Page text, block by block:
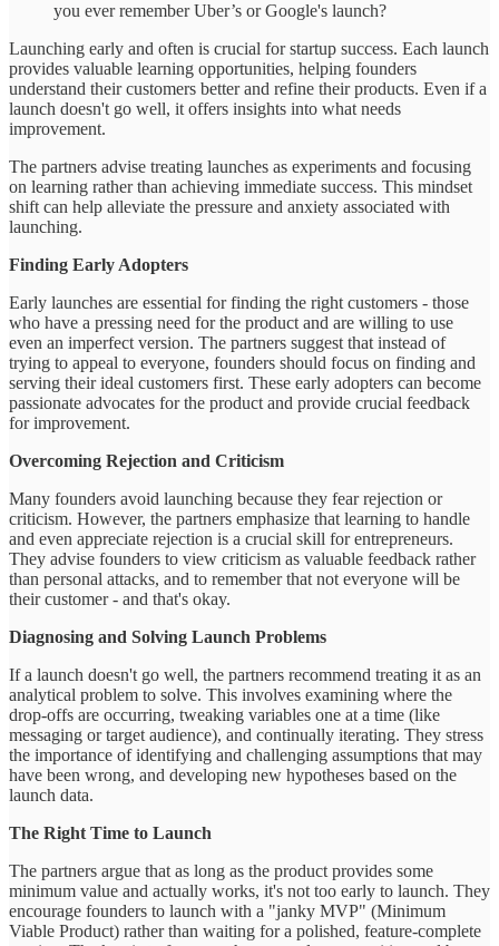
you ever remember Uber’s or Google's launch?
Launching early and often is crucial for startup success. Each launch
provides valuable learning opportunities, helping founders
understand their customers better and refine their products. Even if a
launch doesn't go well, it offers insights into what needs
improvement.
The partners advise treating launches as experiments and focusing
on learning rather than achieving immediate success. This mindset
shift can help alleviate the pressure and anxiety associated with
launching.
Finding Early Adopters
Early launches are essential for finding the right customers - those
who have a pressing need for the product and are willing to use
even an imperfect version. The partners suggest that instead of
trying to appeal to everyone, founders should focus on finding and
serving their ideal customers first. These early adopters can become
passionate advocates for the product and provide crucial feedback
for improvement.
Overcoming Rejection and Criticism
Many founders avoid launching because they fear rejection or
criticism. However, the partners emphasize that learning to handle
and even appreciate rejection is a crucial skill for entrepreneurs.
They advise founders to view criticism as valuable feedback rather
than personal attacks, and to remember that not everyone will be
their customer - and that's okay.
Diagnosing and Solving Launch Problems
If a launch doesn't go well, the partners recommend treating it as an
analytical problem to solve. This involves examining where the
drop-offs are occurring, tweaking variables one at a time (like
messaging or target audience), and continually iterating. They stress
the importance of identifying and challenging assumptions that may
have been wrong, and developing new hypotheses based on the
launch data.
The Right Time to Launch
The partners argue that as long as the product provides some
minimum value and actually works, it's not too early to launch. They
encourage founders to launch with a "janky MVP" (Minimum
Viable Product) rather than waiting for a polished, feature-complete